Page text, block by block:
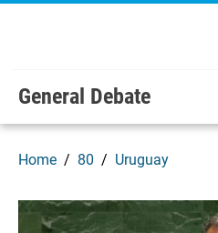
Skip to main content / navigation
Welcome to the United Nations
General Debate
Home 80 Uruguay